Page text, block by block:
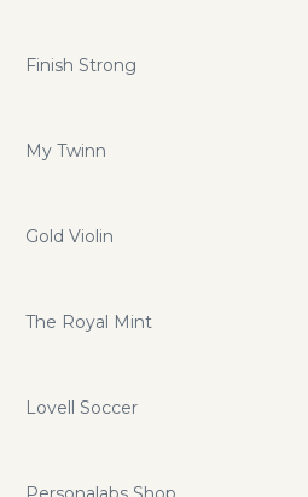
Finish Strong
My Twinn
Gold Violin
The Royal Mint
Lovell Soccer